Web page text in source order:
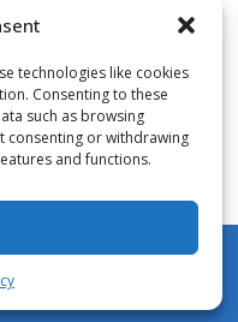
technologies like cookies
Consenting to these
such as browsing
consenting or withdrawing
and functions.
firmly and
and over
activate flow.
Oxygen.
60 seconds of
report
of